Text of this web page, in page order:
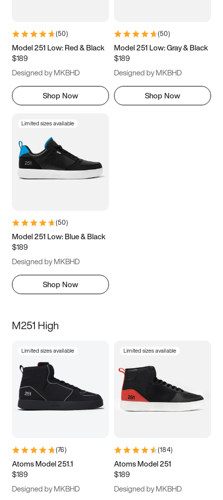
11 11.5 12
13
(50)
Model 251 Low: Red & Black
$189
Designed by MKBHD
Shop Now
(50)
Model 251 Low: Gray & Black
$189
Designed by MKBHD
Shop Now
Limited sizes available
(50)
Model 251 Low: Blue & Black
$189
Designed by MKBHD
Shop Now
M251 High
Limited sizes available
(76)
Atoms Model 251.1
$189
Designed by MKBHD
Limited sizes available
(184)
Atoms Model 251
$189
Designed by MKBHD